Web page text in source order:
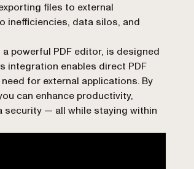
files to external
inefficiencies, data silos, and
a powerful PDF editor, is designed
integration enables direct PDF
for external applications. By
can enhance productivity,
security — all while staying within